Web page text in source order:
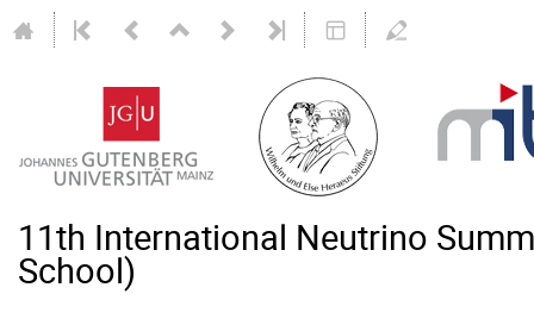
11th International Neutrino
School)